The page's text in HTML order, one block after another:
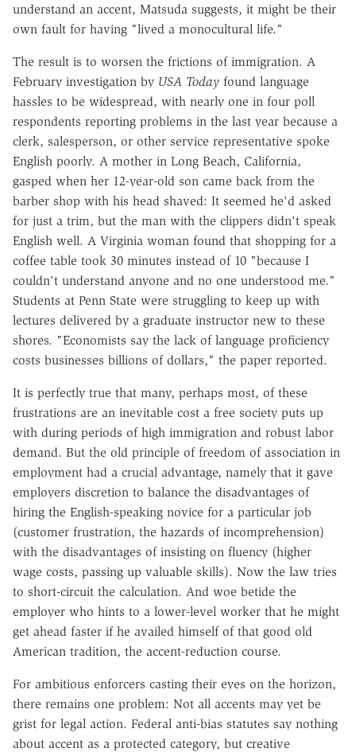
understand an accent, Matsuda suggests, it might be their
own fault for having "lived a monocultural life."
The result is to worsen the frictions of immigration. A
February investigation by USA Today found language
hassles to be widespread, with nearly one in four poll
respondents reporting problems in the last year because a
clerk, salesperson, or other service representative spoke
English poorly. A mother in Long Beach, California,
gasped when her 12-year-old son came back from the
barber shop with his head shaved: It seemed he'd asked
for just a trim, but the man with the clippers didn't speak
English well. A Virginia woman found that shopping for a
coffee table took 30 minutes instead of 10 "because I
couldn't understand anyone and no one understood me."
Students at Penn State were struggling to keep up with
lectures delivered by a graduate instructor new to these
shores. "Economists say the lack of language proficiency
costs businesses billions of dollars," the paper reported.
It is perfectly true that many, perhaps most, of these
frustrations are an inevitable cost a free society puts up
with during periods of high immigration and robust labor
demand. But the old principle of freedom of association in
employment had a crucial advantage, namely that it gave
employers discretion to balance the disadvantages of
hiring the English-speaking novice for a particular job
(customer frustration, the hazards of incomprehension)
with the disadvantages of insisting on fluency (higher
wage costs, passing up valuable skills). Now the law tries
to short-circuit the calculation. And woe betide the
employer who hints to a lower-level worker that he might
get ahead faster if he availed himself of that good old
American tradition, the accent-reduction course.
For ambitious enforcers casting their eyes on the horizon,
there remains one problem: Not all accents may yet be
grist for legal action. Federal anti-bias statutes say nothing
about accent as a protected category, but creative